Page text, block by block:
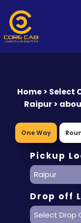
Home > Select
Raipur >
One Way
Pickup
Raipur
Drop off
Select Drop